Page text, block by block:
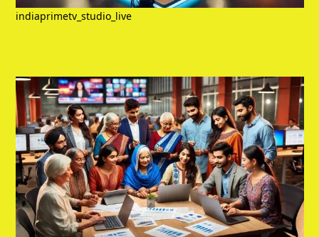
indiaprimetv_studio_live